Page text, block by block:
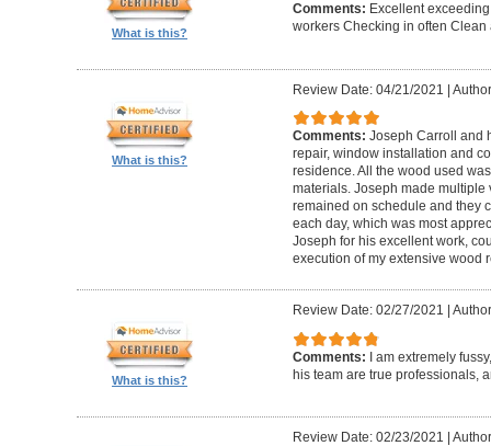
What is this?
Comments: Excellent
workers Checking in often Clean
What is this?
Review Date: 04/21/2021 |
Comments: Joseph Carroll and
repair, window installation and
residence. All the wood used
materials. Joseph made multiple
remained on schedule and they
each day, which was most
Joseph for his excellent work,
execution of my extensive wood
What is this?
Review Date: 02/27/2021
Comments: I am extremely
his team are true professionals,
Review Date: 02/23/2021